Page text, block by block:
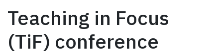
Teaching in Focus
(TiF) conference